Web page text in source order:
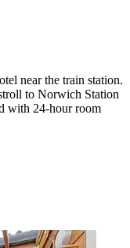
near the train station.
to Norwich Station
with 24-hour room